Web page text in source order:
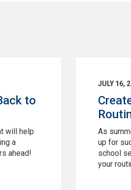
to
will help
a
ahead!
JULY 16,
As
up for
school
your